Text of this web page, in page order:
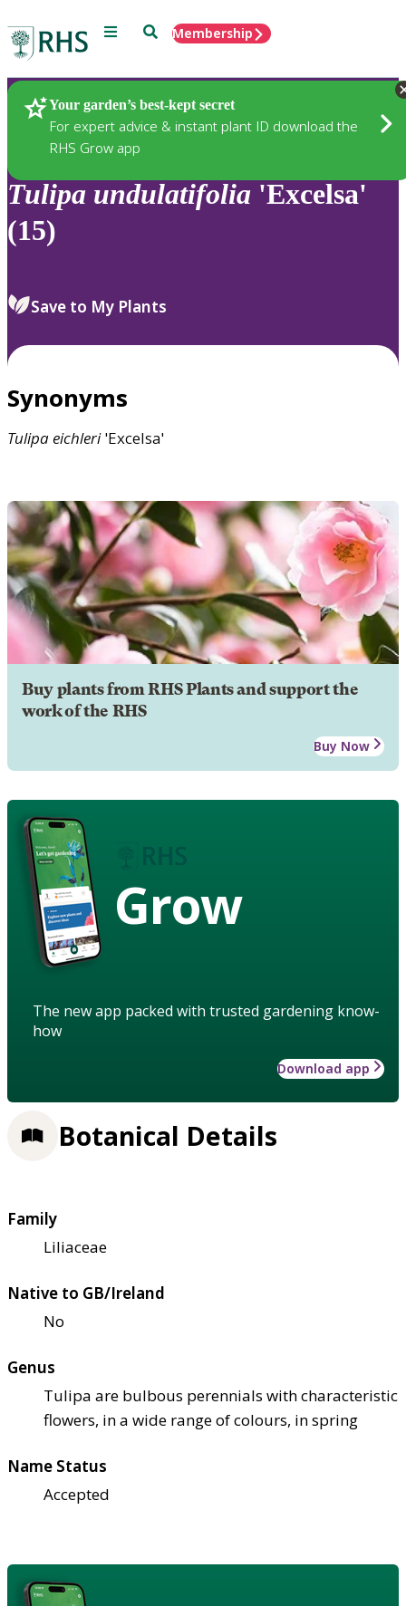
Menu SearchMembership
Your garden’s best-kept secret
For expert advice & instant plant ID download the
RHS Grow app
Plants
Tulipa undulatifolia 'Excelsa'
(15)
Save to My Plants
Synonyms
Tulipaeichleri'Excelsa'
Buy plants from RHS Plants and support the
work of the RHS
Buy Now
Grow
The new app packed with trusted gardening know-
how
Download app
Botanical Details
Family
Liliaceae
Native to GB/Ireland
No
Genus
Tulipa are bulbous perennials with characteristic
flowers, in a wide range of colours, in spring
Name Status
Accepted